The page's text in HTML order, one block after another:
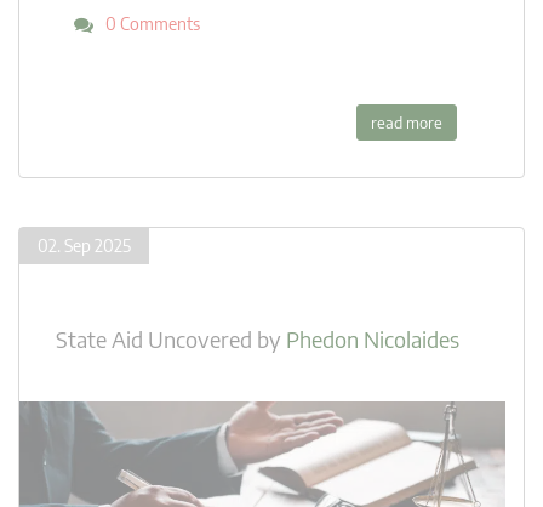
0 Comments
read more
02. Sep 2025
State Aid Uncovered by Phedon Nicolaides